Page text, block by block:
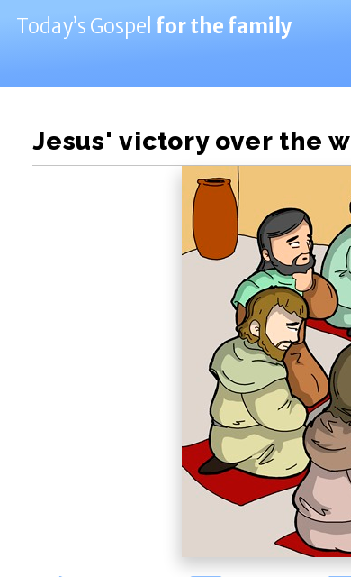
Today’s Gospel for the family
Jesus' victory over the